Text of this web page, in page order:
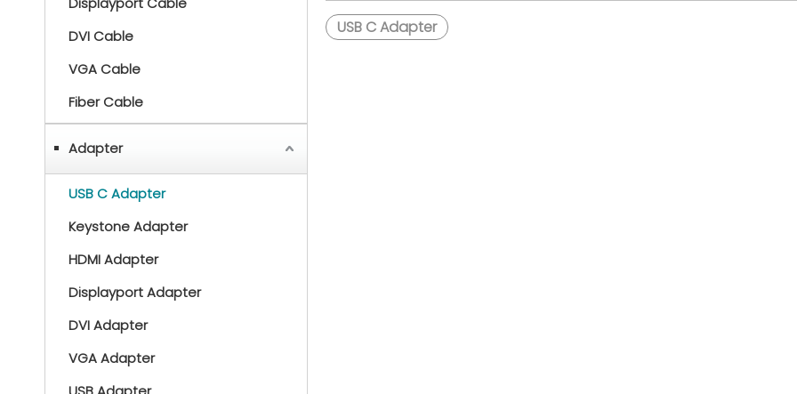
DVI Cable
VGA Cable
Fiber Cable
Adapter
USB C Adapter
Keystone Adapter
HDMI Adapter
Displayport Adapter
DVI Adapter
VGA Adapter
USB C Adapter